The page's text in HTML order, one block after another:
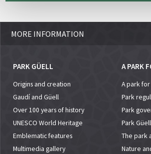
MORE INFORMATION
PARK GÜELL
Origins and creation
Gaudí and Güell
Over 100 years of history
UNESCO World Heritage
Emblematic features
Multimedia gallery
A PARK
A park
Park
Park
Park
The park
Nature